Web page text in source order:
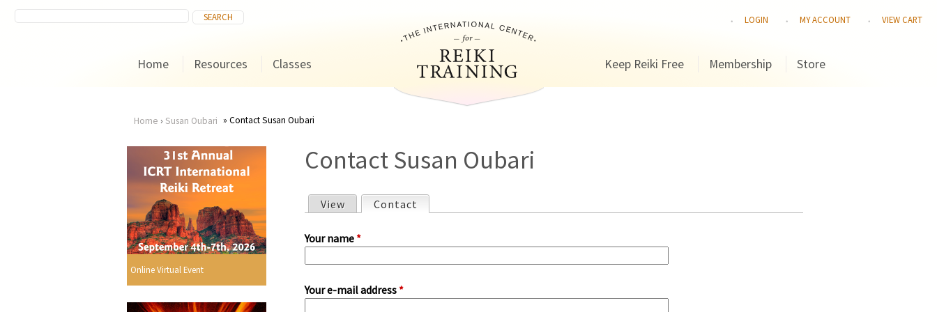
LOGIN MY ACCOUNT VIEW CART
Home Resources Classes Keep Reiki Free Membership Store
You
are
here
Home › Susan Oubari Contact Susan Oubari
Online Virtual Event
Contact Susan Oubari
r
i
View Contact
Your name *
Your e-mail address *